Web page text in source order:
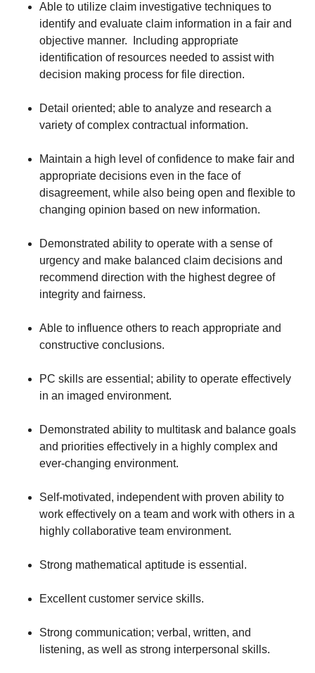
Able to utilize claim investigative techniques to
identify and evaluate claim information in a fair and
objective manner. Including appropriate
identification of resources needed to assist with
decision making process for file direction.
Detail oriented; able to analyze and research a
variety of complex contractual information.
Maintain a high level of confidence to make fair and
appropriate decisions even in the face of
disagreement, while also being open and flexible to
changing opinion based on new information.
Demonstrated ability to operate with a sense of
urgency and make balanced claim decisions and
recommend direction with the highest degree of
integrity and fairness.
Able to influence others to reach appropriate and
constructive conclusions.
PC skills are essential; ability to operate effectively
in an imaged environment.
Demonstrated ability to multitask and balance goals
and priorities effectively in a highly complex and
ever-changing environment.
Self-motivated, independent with proven ability to
work effectively on a team and work with others in a
highly collaborative team environment.
Strong mathematical aptitude is essential.
Excellent customer service skills.
Strong communication; verbal, written, and
listening, as well as strong interpersonal skills.